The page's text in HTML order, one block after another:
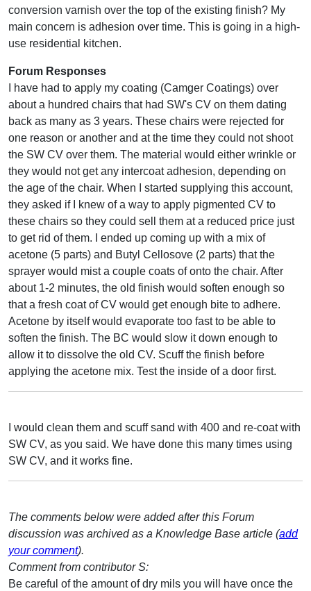
conversion varnish over the top of the existing finish? My
main concern is adhesion over time. This is going in a high-
use residential kitchen.
Forum Responses
I have had to apply my coating (Camger Coatings) over
about a hundred chairs that had SW's CV on them dating
back as many as 3 years. These chairs were rejected for
one reason or another and at the time they could not shoot
the SW CV over them. The material would either wrinkle or
they would not get any intercoat adhesion, depending on
the age of the chair. When I started supplying this account,
they asked if I knew of a way to apply pigmented CV to
these chairs so they could sell them at a reduced price just
to get rid of them. I ended up coming up with a mix of
acetone (5 parts) and Butyl Cellosove (2 parts) that the
sprayer would mist a couple coats of onto the chair. After
about 1-2 minutes, the old finish would soften enough so
that a fresh coat of CV would get enough bite to adhere.
Acetone by itself would evaporate too fast to be able to
soften the finish. The BC would slow it down enough to
allow it to dissolve the old CV. Scuff the finish before
applying the acetone mix. Test the inside of a door first.
I would clean them and scuff sand with 400 and re-coat with
SW CV, as you said. We have done this many times using
SW CV, and it works fine.
The comments below were added after this Forum
discussion was archived as a Knowledge Base article (add
your comment).
Comment from contributor S:
Be careful of the amount of dry mils you will have once the